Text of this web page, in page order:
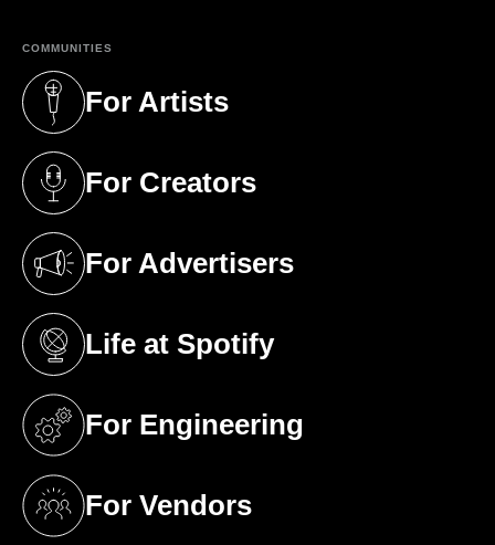
COMMUNITIES
For Artists
(opens in a new tab)
For Creators
(opens in a new tab)
For Advertisers
(opens in a new tab)
Life at Spotify
(opens in a new tab)
For Engineering
(opens in a new tab)
For Vendors
(opens in a new tab)